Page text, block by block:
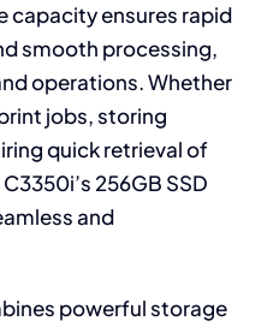
capacity ensures rapid
smooth processing,
operations. Whether
jobs, storing
quick retrieval of
256GB SSD
and
powerful storage